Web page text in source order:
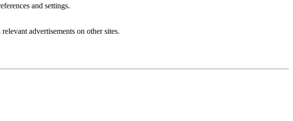
and settings.
advertisements on other sites.